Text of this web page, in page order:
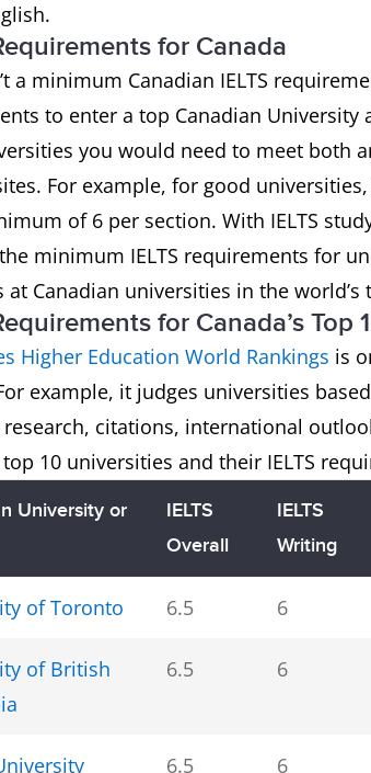
for Canada
a minimum Canadian IELTS
to enter a top Canadian
you would need to meet both
For example, for good
of 6 per section. With IELTS
minimum IELTS requirements for
at Canadian universities in the world’s
for Canada’s Top
Higher Education World Rankings is
example, it judges universities
citations, international
top 10 universities and their IELTS
University or
IELTS
Overall
IELTS
Writing
of Toronto 6.5 6
of British
6.5 6
6.5 6